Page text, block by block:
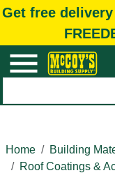
Get free
Home
Building
Roof Coatings &